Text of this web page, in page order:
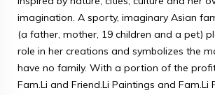
imagination. A sporty, imaginary Asian
(a father, mother, 19 children and a pet)
role in her creations and symbolizes the
have no family. With a portion of the
Fam.Li and Friend.Li Paintings and Fam.Li